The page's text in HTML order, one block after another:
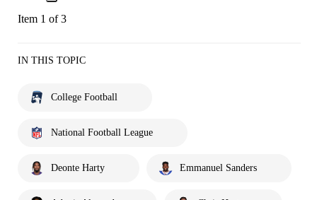
Item 1 of 3
IN THIS TOPIC
College Football
National Football League
Deonte Harty Emmanuel Sanders